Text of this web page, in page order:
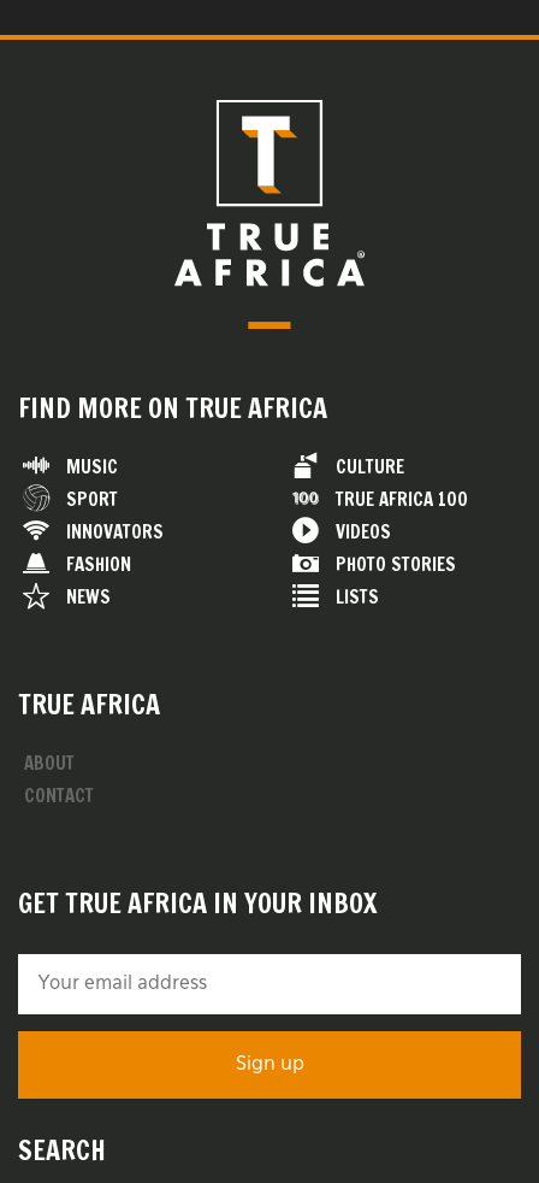
FIND MORE ON TRUE AFRICA
MUSIC
SPORT
INNOVATORS
FASHION
NEWS
CULTURE
TRUE AFRICA 100
VIDEOS
PHOTO STORIES
LISTS
TRUE AFRICA
ABOUT
CONTACT
GET TRUE AFRICA IN YOUR INBOX
SEARCH